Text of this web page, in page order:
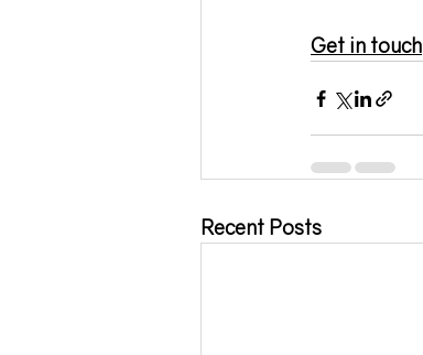
Get in touch
Recent Posts